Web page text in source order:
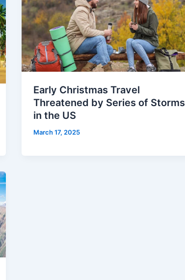
Early Christmas Travel
Threatened by Series of Storms
in the US
March 17, 2025